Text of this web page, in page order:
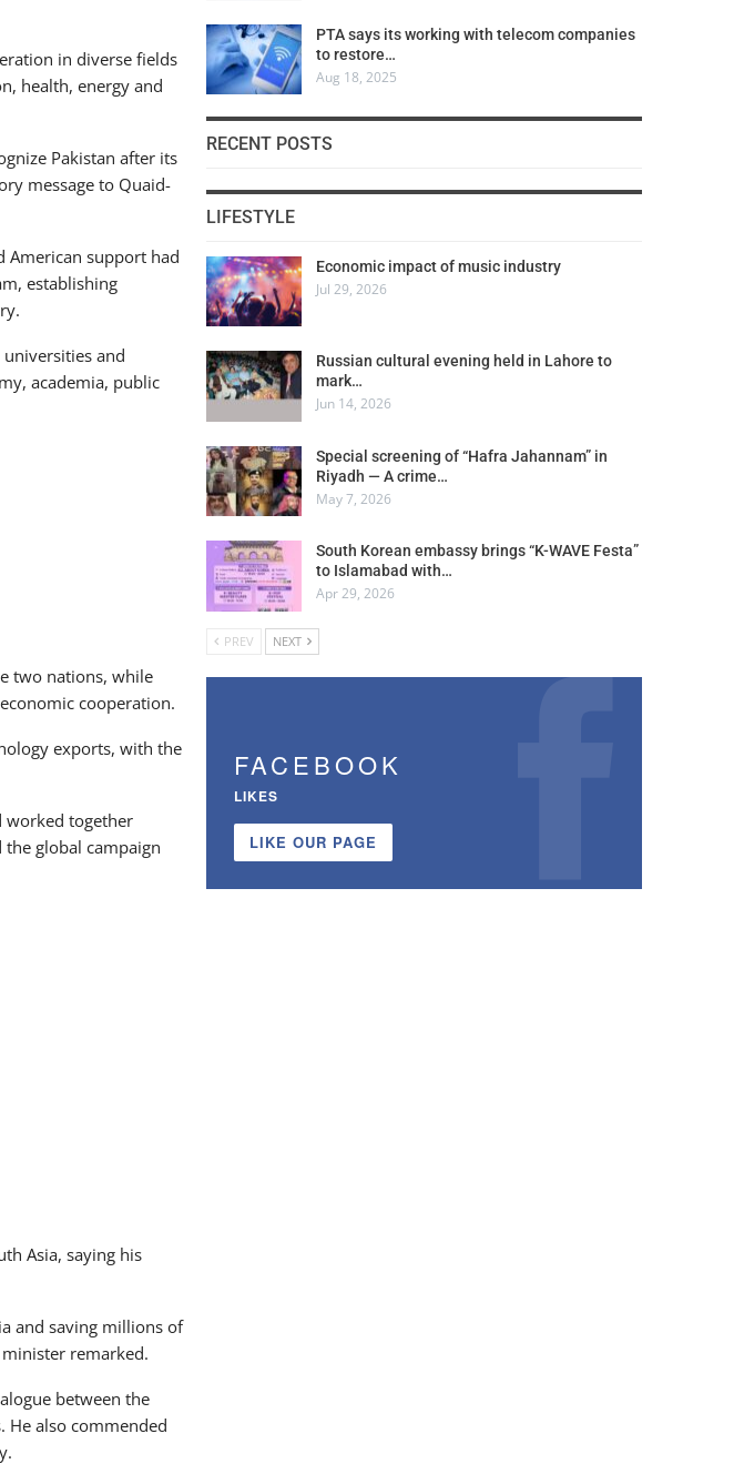
in diverse fields
health, energy and
Pakistan after its
message to Quaid-
American support had
establishing
and
academia, public
two nations, while
cooperation.
exports, with the
worked together
global campaign
Asia, saying his
and saving millions of
remarked.
between the
He also commended
PTA says its working with telecom companies
to restore…
Aug 18, 2025
RECENT POSTS
LIFESTYLE
Economic impact of music industry
Jul 29, 2026
Russian cultural evening held in Lahore to
mark…
Jun 14, 2026
Special screening of “Hafra Jahannam” in
Riyadh — A crime…
May 7, 2026
South Korean embassy brings “K-WAVE Festa”
to Islamabad with…
Apr 29, 2026
PREV NEXT
FACEBOOK
LIKES
LIKE OUR PAGE